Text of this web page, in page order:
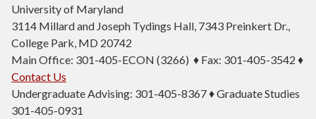
University of Maryland
3114 Millard and Joseph Tydings Hall, 7343 Preinkert Dr.,
College Park, MD 20742
Main Office: 301-405-ECON (3266) ♦ Fax: 301-405-3542 ♦
Contact Us
Undergraduate Advising: 301-405-8367 ♦ Graduate Studies
301-405-0931